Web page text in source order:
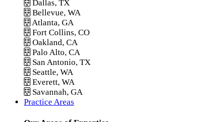
Dallas, TX
Bellevue, WA
Atlanta, GA
Fort Collins, CO
Oakland, CA
Palo Alto, CA
San Antonio, TX
Seattle, WA
Everett, WA
Savannah, GA
Practice Areas